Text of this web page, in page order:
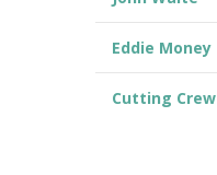
Eddie Money
Cutting Crew